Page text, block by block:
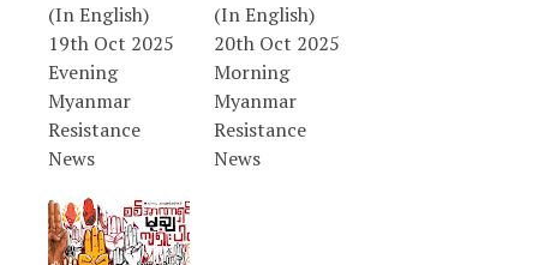
(In English)
19th Oct 2025
Evening
Myanmar
Resistance
News
(In English)
20th Oct 2025
Morning
Myanmar
Resistance
News